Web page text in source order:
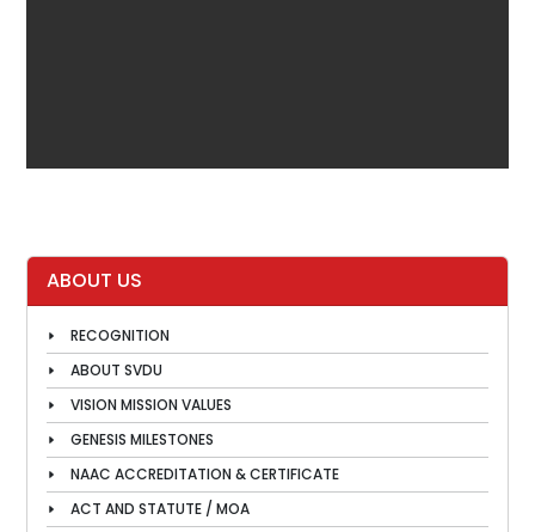
ABOUT US
RECOGNITION
ABOUT SVDU
VISION MISSION VALUES
GENESIS MILESTONES
NAAC ACCREDITATION & CERTIFICATE
ACT AND STATUTE / MOA